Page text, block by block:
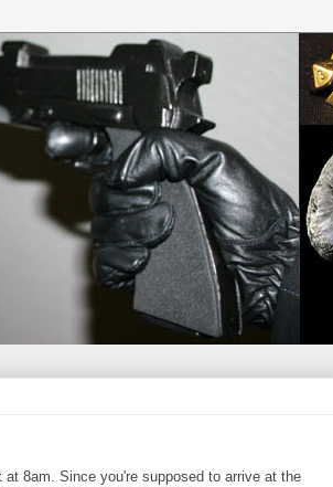
8am. Since you're supposed to arrive at the